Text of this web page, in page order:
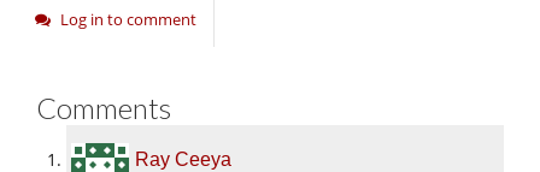
Log in to comment
Comments
Ray Ceeya